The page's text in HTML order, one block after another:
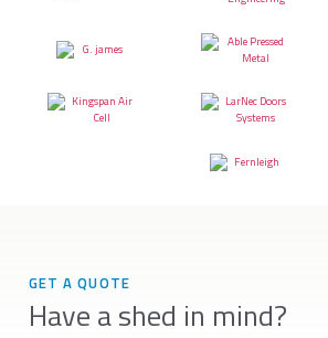
GET A QUOTE
Have a shed in mind?